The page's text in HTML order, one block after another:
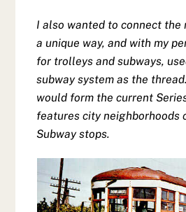
I also wanted to connect the
a unique way, and with my
for trolleys and subways,
subway system as the
would form the current
features city neighborhoods
Subway stops.